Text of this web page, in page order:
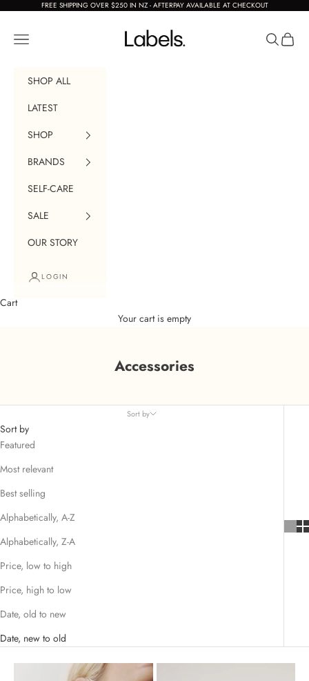
Skip to contentFREE SHIPPING OVER $250 IN NZ - AFTERPAY AVAILABLE AT CHECKOUT
Labels Boutique
Navigation menu Search
Cart
SHOP ALL
LATEST
SHOP
BRANDS
SELF-CARE
SALE
OUR STORY
LOGIN
Cart
Your cart is empty
Accessories
Sort by
Sort by
Featured
Most relevant
Best selling
Alphabetically, A-Z
Alphabetically, Z-A
Price, low to high
Price, high to low
Date, old to new
Date, new to old